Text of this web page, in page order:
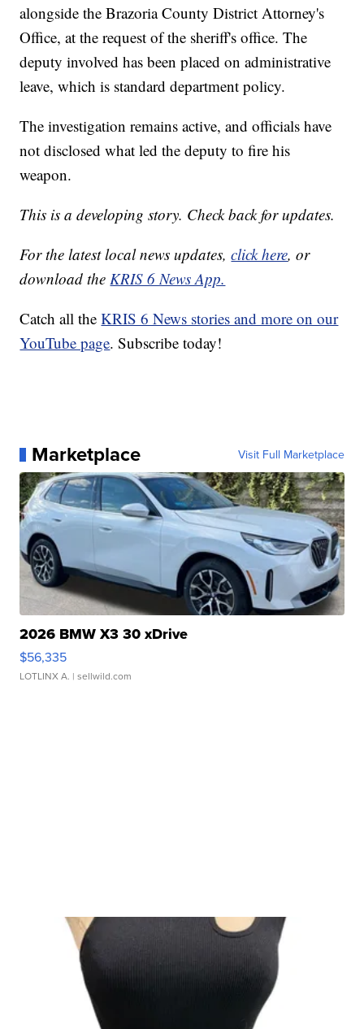
alongside the Brazoria County District Attorney's
Office, at the request of the sheriff's office. The
deputy involved has been placed on administrative
leave, which is standard department policy.
The investigation remains active, and officials have
not disclosed what led the deputy to fire his
weapon.
This is a developing story. Check back for updates.
For the latest local news updates,click here, or
download theKRIS 6 News App.
Catch all theKRIS 6 News stories and more on our
YouTube page. Subscribe today!
Marketplace Visit Full Marketplace
2026 BMW X3 30 xDrive
$56,335
LOTLINX A. | sellwild.com